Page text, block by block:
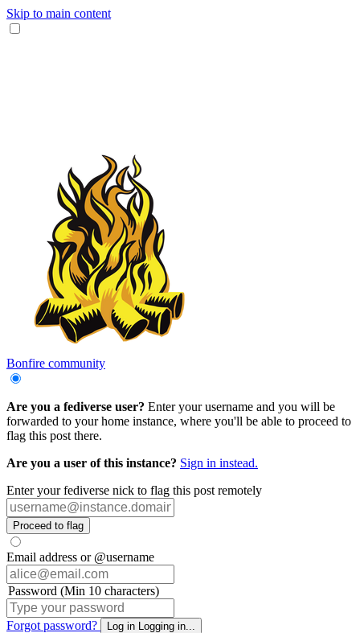
Skip to main content
Bonfire community
Are you a fediverse user? Enter your username and you will be
forwarded to your home instance, where you'll be able to proceed to
flag this post there.
Are you a user of this instance? Sign in instead.
Enter your fediverse nick to flag this post remotely
Proceed to flag
Email address or @username
Password (Min 10 characters)
Forgot password? Log in Logging in...